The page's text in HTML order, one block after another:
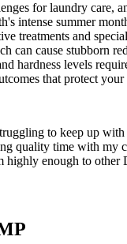
for laundry
intense summer
treatments and
can cause stubborn
hardness levels
that protect
to keep up
quality time with my
highly enough to